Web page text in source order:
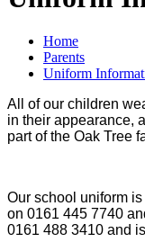
Home
Parents
Uniform
All of our children
in their appearance,
part of the Oak Tree
Our school uniform
on 0161 445 7740
0161 488 3410 and